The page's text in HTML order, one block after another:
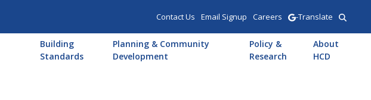
Contact Us Email Signup Careers -Translate
Building
Standards
Planning & Community
Development
Policy &
Research
About
HCD